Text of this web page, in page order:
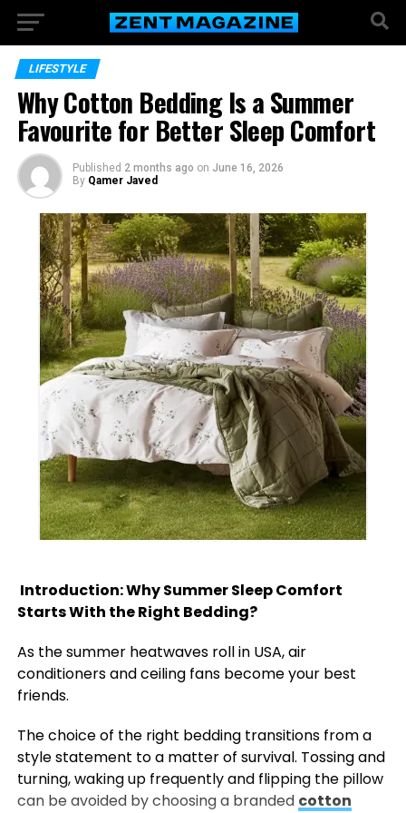
LIFESTYLE
Why Cotton Bedding Is a Summer
Favourite for Better Sleep Comfort
Published 2 months ago on June 16, 2026
By Qamer Javed
Introduction: Why Summer Sleep Comfort
Starts With the Right Bedding?
As the summer heatwaves roll in USA, air
conditioners and ceiling fans become your best
friends.
The choice of the right bedding transitions from a
style statement to a matter of survival. Tossing and
turning, waking up frequently and flipping the pillow
can be avoided by choosing a branded cotton